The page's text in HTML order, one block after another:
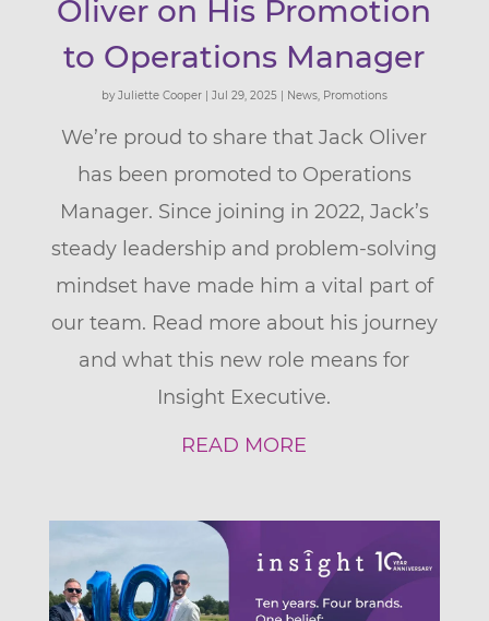
Oliver on His Promotion
to Operations Manager
byJuliette Cooper| Jul 29, 2025| News, Promotions
We’re proud to share that Jack Oliver
has been promoted to Operations
Manager. Since joining in 2022, Jack’s
steady leadership and problem-solving
mindset have made him a vital part of
our team. Read more about his journey
and what this new role means for
Insight Executive.
READ MORE